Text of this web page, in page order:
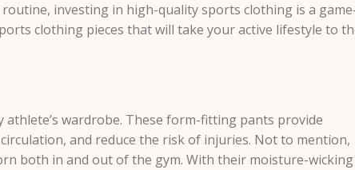
investing in high-quality sports clothing is a
clothing pieces that will take your active lifestyle to
wardrobe. These form-fitting pants provide
and reduce the risk of injuries. Not to mention,
both in and out of the gym. With their moisture-wicking